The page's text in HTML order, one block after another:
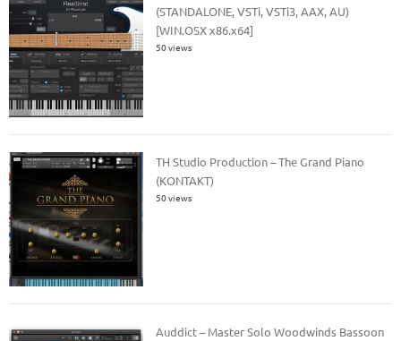
(STANDALONE, VSTi, VSTi3, AAX, AU)
[WIN.OSX x86.x64]
50 views
TH Studio Production – The Grand Piano
(KONTAKT)
50 views
Auddict – Master Solo Woodwinds Bassoon